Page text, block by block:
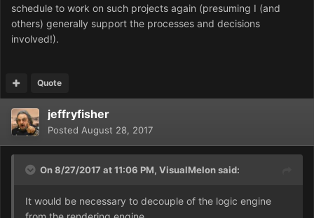
schedule to work on such projects again (presuming I (and
others) generally support the processes and decisions
involved!).
Quote
jeffryfisher
Posted August 28, 2017
On 8/27/2017 at 11:06 PM, VisualMelonsaid:
It would be necessary to decouple of the logic engine